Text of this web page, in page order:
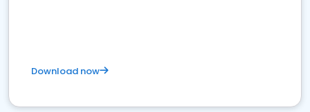
Download now